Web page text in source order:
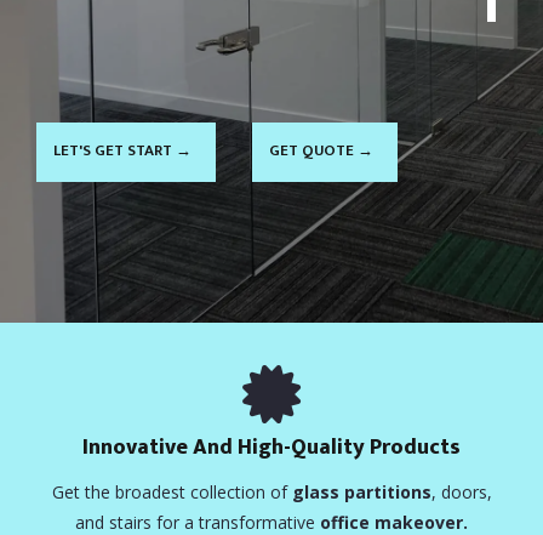
LET'S GET START → GET QUOTE →
Innovative And High-Quality Products
Get the broadest collection of glass partitions, doors,
and stairs for a transformative office makeover.